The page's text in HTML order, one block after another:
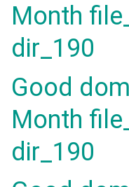
Month
dir_190
Good
Month
dir_190